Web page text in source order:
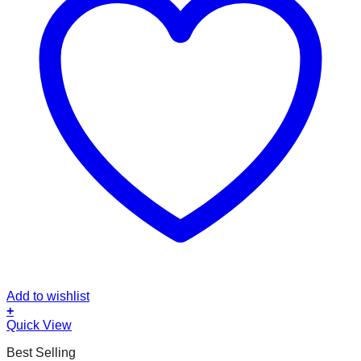
Add to wishlist
+
This
has
Quick View
Best Selling